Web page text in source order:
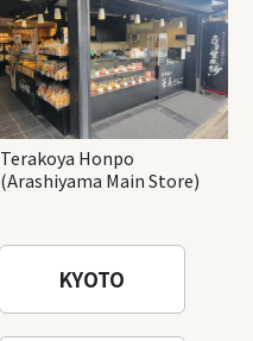
Terakoya Honpo
(Arashiyama Main Store)
KYOTO